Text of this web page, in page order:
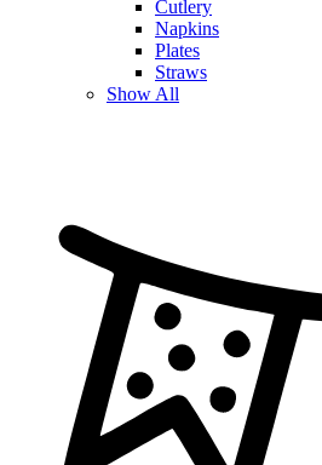
Cutlery
Napkins
Plates
Straws
Show All